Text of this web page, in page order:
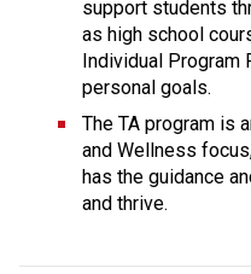
support students
as high school
Individual Program
personal goals.
The TA program is
and Wellness
has the guidance
and thrive.